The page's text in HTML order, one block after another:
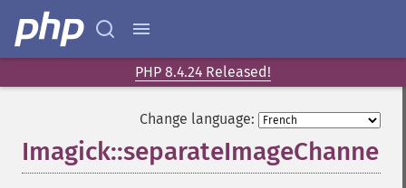
PHP 8.4.24 Released!
Change language:
Imagick::separateImageChannel
colorizeImage
colorMatrixImage
commentImage
compareImageChannels
compareImages
compositeImage